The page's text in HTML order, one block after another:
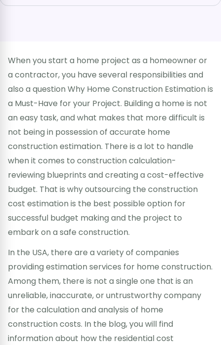
When you start a home project as a homeowner or
a contractor, you have several responsibilities and
also a question Why Home Construction Estimation is
a Must-Have for your Project. Building a home is not
an easy task, and what makes that more difficult is
not being in possession of accurate home
construction estimation. There is a lot to handle
when it comes to construction calculation-
reviewing blueprints and creating a cost-effective
budget. That is why outsourcing the construction
cost estimation is the best possible option for
successful budget making and the project to
embark on a safe construction.
In the USA, there are a variety of companies
providing estimation services for home construction.
Among them, there is not a single one that is an
unreliable, inaccurate, or untrustworthy company
for the calculation and analysis of home
construction costs. In the blog, you will find
information about how the residential cost